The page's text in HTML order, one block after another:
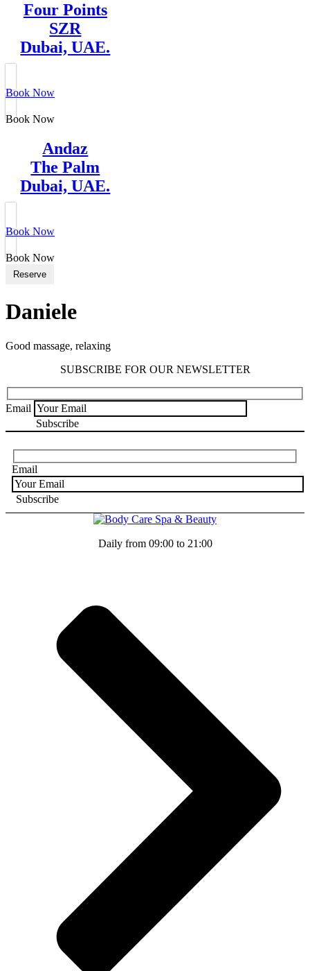
Four Points
SZR
Dubai, UAE.
Book Now
Book Now
Andaz
The Palm
Dubai, UAE.
Book Now
Book Now
Reserve
Daniele
Good massage, relaxing
SUBSCRIBE FOR OUR NEWSLETTER
Email
Email
Daily from 09:00 to 21:00